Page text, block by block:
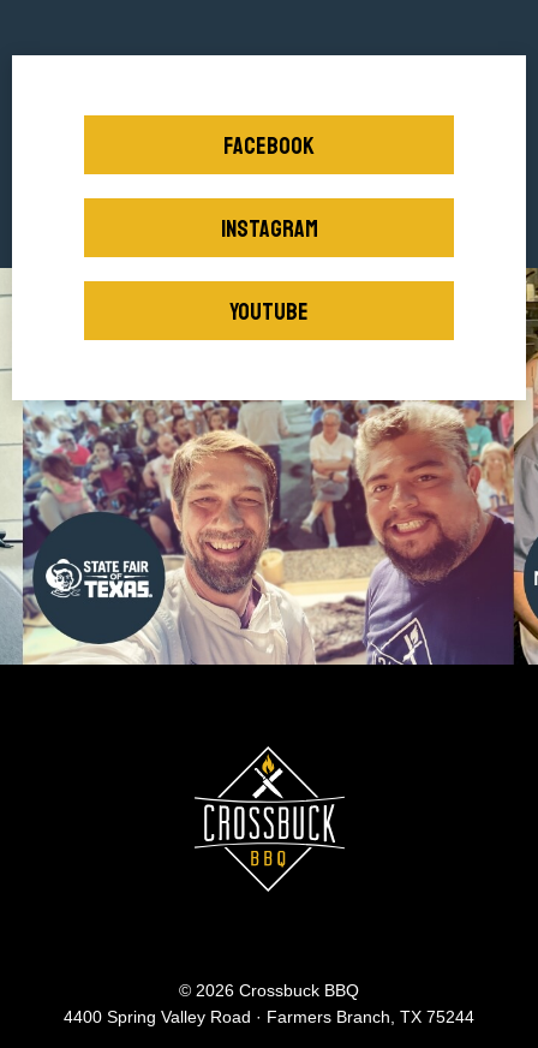
FACEBOOK
INSTAGRAM
YOUTUBE
© 2026 Crossbuck BBQ
4400 Spring Valley Road · Farmers Branch, TX 75244